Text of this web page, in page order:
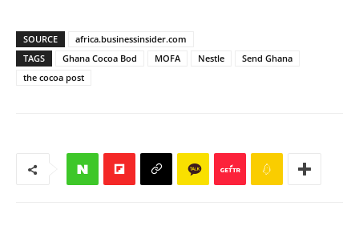
SOURCE
africa.businessinsider.com
TAGS
Ghana Cocoa Bod MOFA Nestle
Send Ghana
the cocoa post